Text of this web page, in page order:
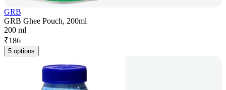
GRB
GRB Ghee Pouch, 200ml
200 ml
₹186
5 options